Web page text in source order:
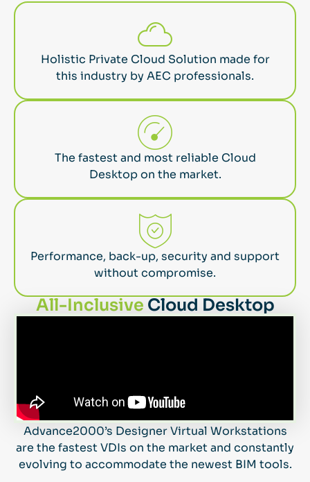
Holistic Private Cloud Solution made for
this industry by AEC professionals.
The fastest and most reliable Cloud
Desktop on the market.
Performance, back-up, security and support
without compromise.
All-Inclusive Cloud Desktop
Advance2000’s Designer Virtual Workstations
are the fastest VDIs on the market and constantly
evolving to accommodate the newest BIM tools.